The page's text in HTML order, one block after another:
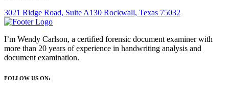
3021 Ridge Road, Suite A130 Rockwall, Texas 75032
I’m Wendy Carlson, a certified forensic document examiner with
more than 20 years of experience in handwriting analysis and
document examination.
FOLLOW US ON: